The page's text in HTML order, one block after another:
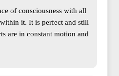
of consciousness with all
it. It is perfect and still
are in constant motion and